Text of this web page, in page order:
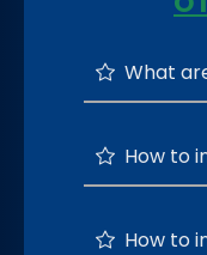
What are the
How to
How to